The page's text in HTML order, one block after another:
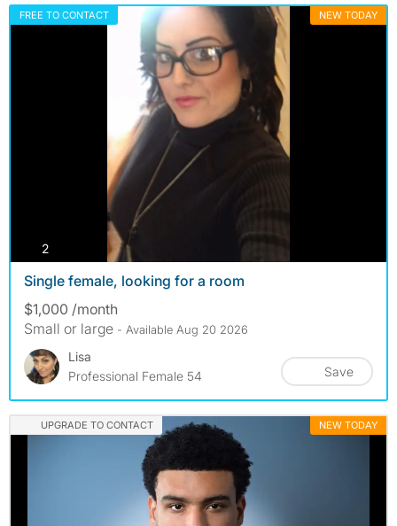
FREE TO CONTACT NEW TODAY
2photos
Single female, looking for a room
$1,000 /month
Small or large - Available Aug 20 2026
Lisa
Professional Female 54
Save
UPGRADE TO CONTACT NEW TODAY